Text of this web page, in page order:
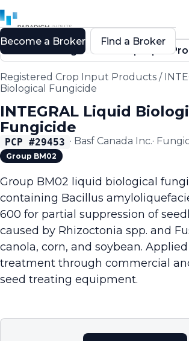
Back to Registered Crop Input
Registered Crop Input Products /
Biological Fungicide
INTEGRAL Liquid
Fungicide
PCP #29453 · Basf Canada Inc.·
Group BM02
Group BM02 liquid biological
containing Bacillus
600 for partial suppression of
caused by Rhizoctonia spp. and
canola, corn, and soybean. Applied
treatment through commercial
seed treating equipment.
Become a Broker Find a Broker